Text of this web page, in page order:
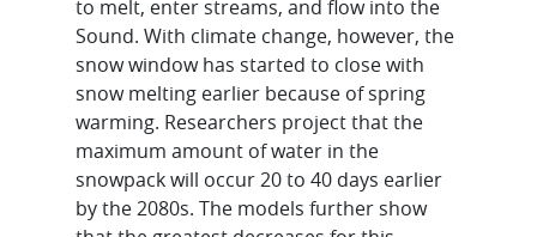
to melt, enter streams, and flow into the
Sound. With climate change, however, the
snow window has started to close with
snow melting earlier because of spring
warming. Researchers project that the
maximum amount of water in the
snowpack will occur 20 to 40 days earlier
by the 2080s. The models further show